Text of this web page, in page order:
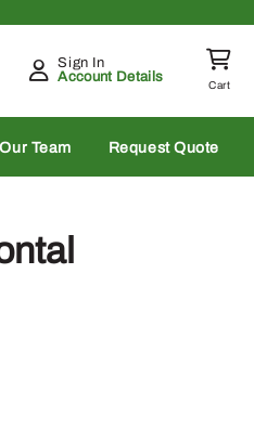
Sign In
Account Details
Cart
Team Request Quote